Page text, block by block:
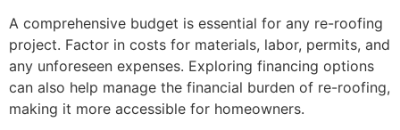
A comprehensive budget is essential for any re-roofing
project. Factor in costs for materials, labor, permits, and
any unforeseen expenses. Exploring financing options
can also help manage the financial burden of re-roofing,
making it more accessible for homeowners.